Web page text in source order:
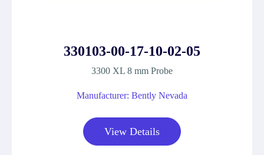
330103-00-17-10-02-05
3300 XL 8 mm Probe
Manufacturer: Bently Nevada
View Details